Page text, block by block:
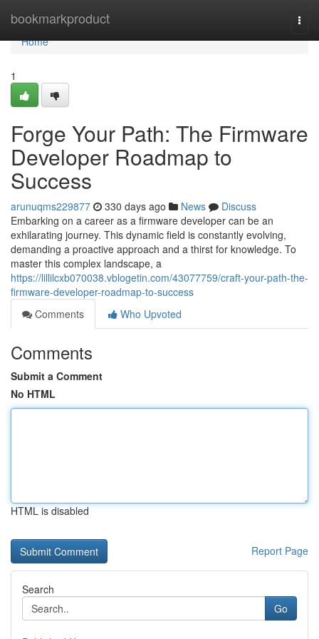
bookmarkproduct
Home
Home
1
Forge Your Path: The Firmware
Developer Roadmap to
Success
arunuqms229877 330 days ago News
Discuss
Embarking on a career as a firmware developer can be an
exhilarating journey. This dynamic field is constantly evolving,
demanding a proactive approach and a thirst for knowledge. To
master this complex landscape, a
https://lillilcxb070038.vblogetin.com/43077759/craft-your-path-the-
firmware-developer-roadmap-to-success
Comments
Who Upvoted
Comments
Submit a Comment
No HTML
HTML is disabled
Report Page
Search
Go